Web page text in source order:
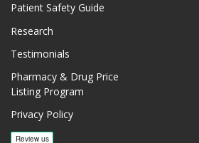
Patient Safety Guide
Research
Testimonials
Pharmacy & Drug Price
Listing Program
Privacy Policy